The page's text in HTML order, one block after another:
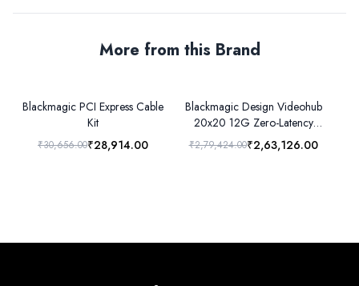
More from this Brand
Blackmagic PCI Express Cable
Kit
₹30,656.00₹28,914.00
Blackmagic Design Videohub
20x20 12G Zero-Latency
Video Router
₹2,79,424.00₹2,63,126.00